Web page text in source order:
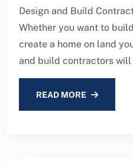
Design and Build
Whether you want to
create a home on land
and build contractors
READ MORE